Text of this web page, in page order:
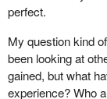
the creation of the
composition, the
duration of a
required for a
powers, duties
perfect.
My question kind
been looking at
gained, but what
experience? Who